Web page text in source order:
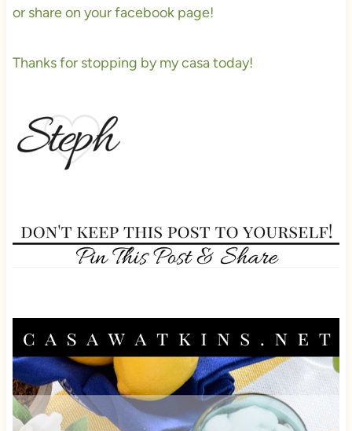
or share on your facebook page!
Thanks for stopping by my casa today!